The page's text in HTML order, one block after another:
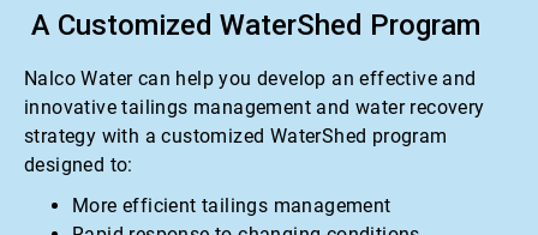
A Customized WaterShed Program
Nalco Water can help you develop an effective and
innovative tailings management and water recovery
strategy with a customized WaterShed program
designed to:
More efficient tailings management